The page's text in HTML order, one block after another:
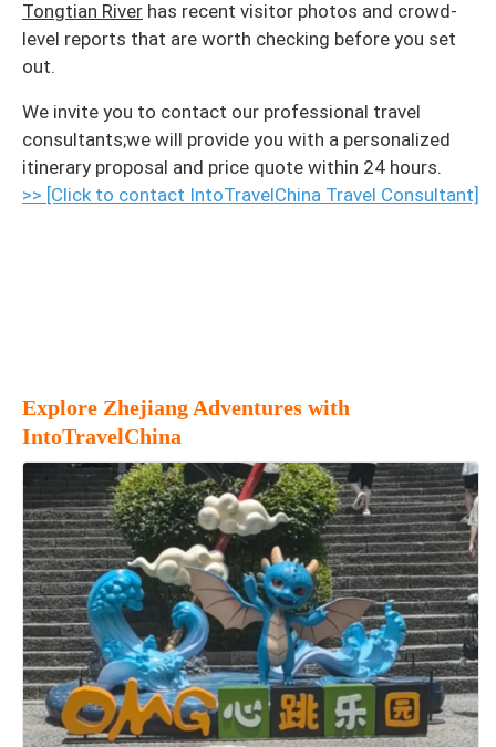
Tongtian River has recent visitor photos and crowd-
level reports that are worth checking before you set
out.
We invite you to contact our professional travel
consultants;we will provide you with a personalized
itinerary proposal and price quote within 24 hours.
>> [Click to contact IntoTravelChina Travel Consultant]
Explore Zhejiang Adventures with
IntoTravelChina